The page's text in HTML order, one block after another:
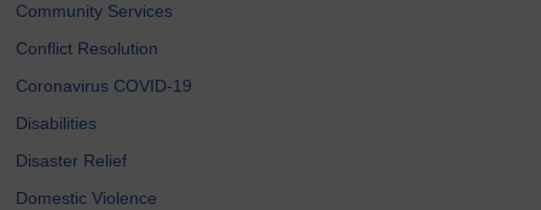
Community Services
Conflict Resolution
Coronavirus COVID-19
Disabilities
Disaster Relief
Domestic Violence